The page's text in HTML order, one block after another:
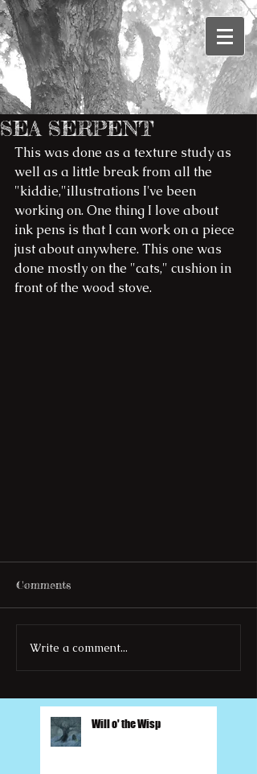
SEA SERPENT
This was done as a texture study as
well as a little break from all the
"kiddie,"illustrations I've been
working on. One thing I love about
ink pens is that I can work on a piece
just about anywhere. This one was
done mostly on the "cats," cushion in
front of the wood stove.
Comments
Write a comment...
Will o' the Wisp